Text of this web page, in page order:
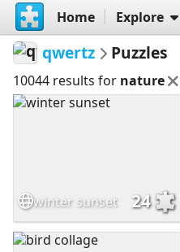
Home Explore
qwertz Puzzles
10044 results for nature
winter sunset 24